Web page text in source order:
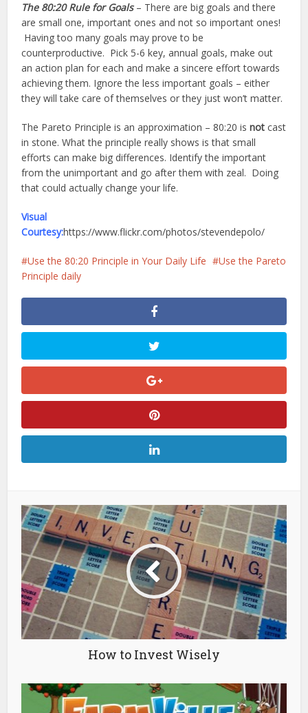
The 80:20 Rule for Goals– There are big goals and there
are small one, important ones and not so important ones!
Having too many goals may prove to be
counterproductive. Pick 5-6 key, annual goals, make out
an action plan for each and make a sincere effort towards
achieving them. Ignore the less important goals – either
they will take care of themselves or they just won’t matter.
The Pareto Principle is an approximation – 80:20 isnot cast
in stone. What the principle really shows is that small
efforts can make big differences. Identify the important
from the unimportant and go after them with zeal. Doing
that could actually change your life.
Visual
Courtesy:https://www.flickr.com/photos/stevendepolo/
Use the 80:20 Principle in Your Daily Life
Use the Pareto
Principle daily
How to Invest Wisely